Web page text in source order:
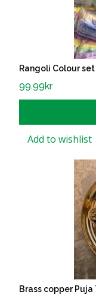
Rangoli Colour set
99.99kr
Add to wishlist
Brass copper Puja